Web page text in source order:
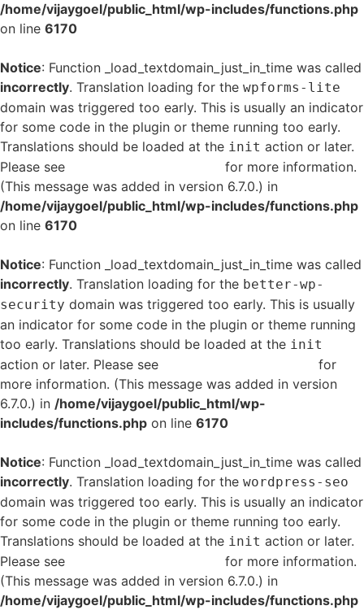
/home/vijaygoel/public_html/wp-includes/functions.php
on line 6170
Notice: Function _load_textdomain_just_in_time was called
incorrectly. Translation loading for the wpforms-lite
domain was triggered too early. This is usually an indicator
for some code in the plugin or theme running too early.
Translations should be loaded at the init action or later.
Please see
for more information.
(This message was added in version 6.7.0.) in
/home/vijaygoel/public_html/wp-includes/functions.php
on line 6170
Notice: Function _load_textdomain_just_in_time was called
incorrectly. Translation loading for the better-wp-
security domain was triggered too early. This is usually
an indicator for some code in the plugin or theme running
too early. Translations should be loaded at the init
action or later. Please see
for
more information. (This message was added in version
6.7.0.) in /home/vijaygoel/public_html/wp-
includes/functions.php on line 6170
Notice: Function _load_textdomain_just_in_time was called
incorrectly. Translation loading for the wordpress-seo
domain was triggered too early. This is usually an indicator
for some code in the plugin or theme running too early.
Translations should be loaded at the init action or later.
Please see
for more information.
(This message was added in version 6.7.0.) in
/home/vijaygoel/public_html/wp-includes/functions.php